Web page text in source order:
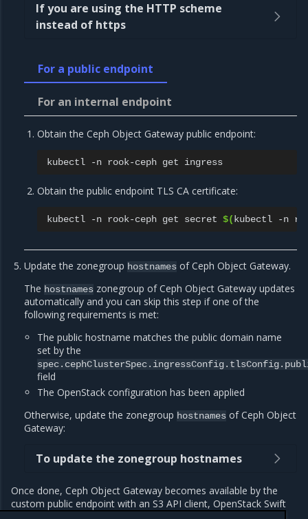
If you are using the HTTP scheme
instead of https
For a public endpoint
Obtain the Ceph Object Gateway public endpoint:
kubectl -n rook-ceph get
Obtain the public endpoint TLS CA certificate:
kubectl -n rook-ceph get secret $(kubectl -n
For an internal endpoint
Update the zonegroup hostnames of Ceph Object Gateway.
The hostnames zonegroup of Ceph Object Gateway updates
automatically and you can skip this step if one of the
following requirements is met:
The public hostname matches the public domain name
set by the
field
The OpenStack configuration has been applied
Otherwise, update the zonegroup hostnames of Ceph Object
Gateway:
To update the zonegroup hostnames
Once done, Ceph Object Gateway becomes available by the
custom public endpoint with an S3 API client, OpenStack Swift